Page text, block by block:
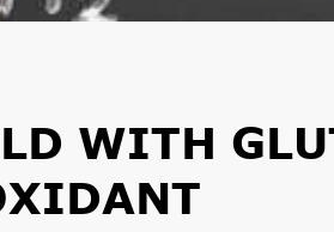
WITH